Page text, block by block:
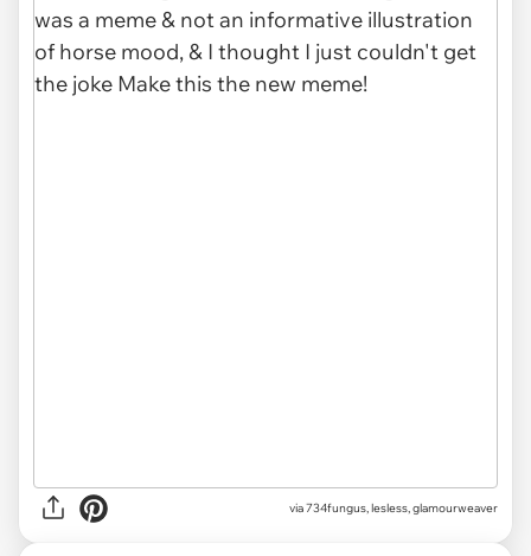
via734fungus, lesless, glamourweaver